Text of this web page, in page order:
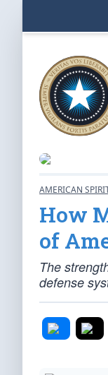
AMERICAN
How
of
The
defense